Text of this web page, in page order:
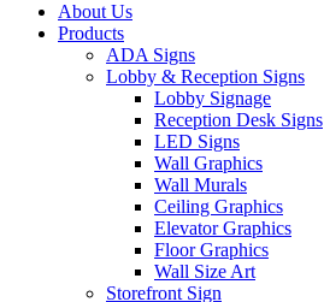
About Us
Products
ADA Signs
Lobby & Reception Signs
Lobby Signage
Reception Desk Signs
LED Signs
Wall Graphics
Wall Murals
Ceiling Graphics
Elevator Graphics
Floor Graphics
Wall Size Art
Storefront Sign